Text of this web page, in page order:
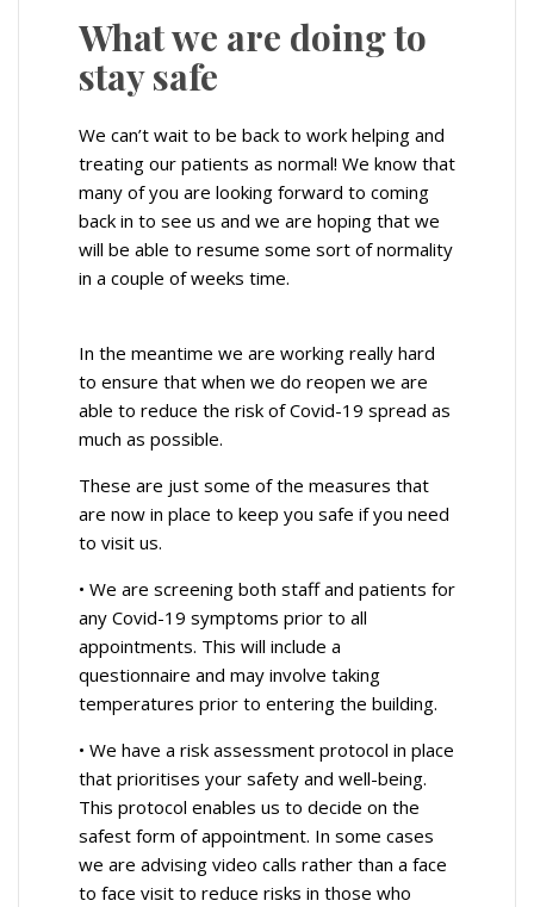
What we are doing to
stay safe
We can’t wait to be back to work helping and
treating our patients as normal! We know that
many of you are looking forward to coming
back in to see us and we are hoping that we
will be able to resume some sort of normality
in a couple of weeks time.
In the meantime we are working really hard
to ensure that when we do reopen we are
able to reduce the risk of Covid-19 spread as
much as possible.
These are just some of the measures that
are now in place to keep you safe if you need
to visit us.
• We are screening both staff and patients for
any Covid-19 symptoms prior to all
appointments. This will include a
questionnaire and may involve taking
temperatures prior to entering the building.
• We have a risk assessment protocol in place
that prioritises your safety and well-being.
This protocol enables us to decide on the
safest form of appointment. In some cases
we are advising video calls rather than a face
to face visit to reduce risks in those who